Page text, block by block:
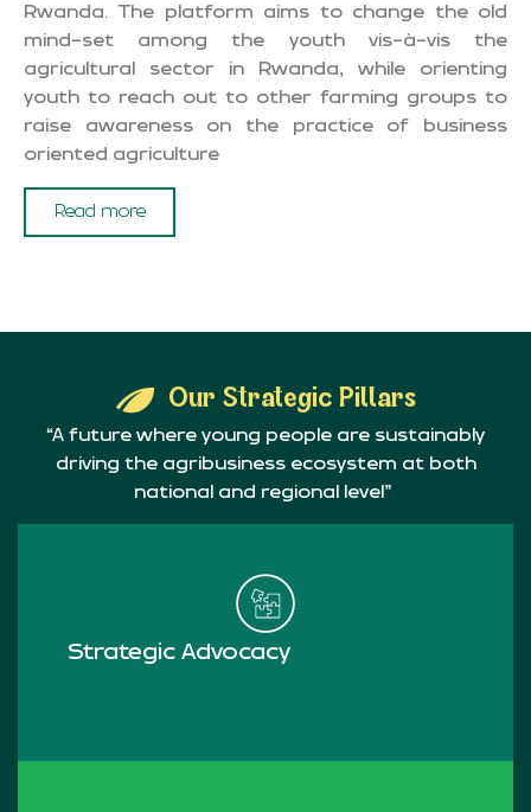
Rwanda. The platform aims to change the old
mind-set among the youth vis-à-vis the
agricultural sector in Rwanda, while orienting
youth to reach out to other farming groups to
raise awareness on the practice of business
oriented agriculture
Read more
Our Strategic Pillars
“A future where young people are sustainably
driving the agribusiness ecosystem at both
national and regional level”
Strategic Advocacy